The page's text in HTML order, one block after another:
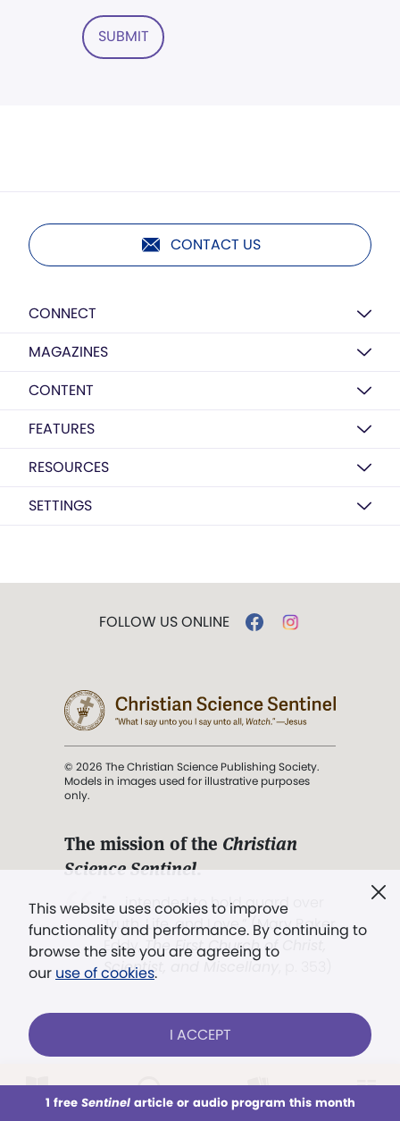
This week All Audio Issues Sections
SUBMIT
CONTACT US
CONNECT
MAGAZINES
CONTENT
FEATURES
RESOURCES
SETTINGS
This website uses cookies to improve
functionality and performance. By continuing to
browse the site you are agreeing to
our use of cookies.
I ACCEPT
1 free Sentinelarticle or audio program this month
FOLLOW US ONLINE
© 2026 The Christian Science Publishing Society.
Models in images used for illustrative purposes
only.
The mission of the Christian
Science Sentinel.
". . . intended to hold guard over
Truth, Life, and Love.” (Mary Baker
Eddy,The First Church of Christ,
Scientist, and Miscellany
Already a subscriber? LOG IN